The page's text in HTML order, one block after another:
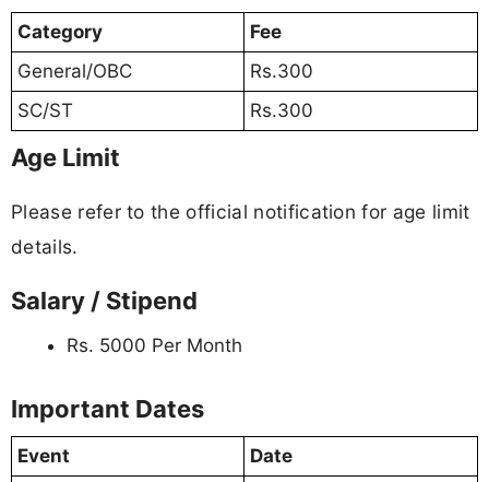
Category
Fee
General/OBC
Rs.300
SC/ST
Rs.300
Age Limit
Please refer to the official notification for age limit
details.
Salary / Stipend
Rs. 5000 Per Month
Important Dates
Event
Date